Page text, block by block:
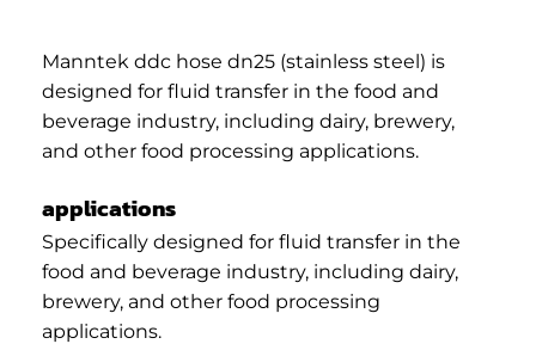
Manntek ddc hose dn25 (stainless steel) is
designed for fluid transfer in the food and
beverage industry, including dairy, brewery,
and other food processing applications.
applications
Specifically designed for fluid transfer in the
food and beverage industry, including dairy,
brewery, and other food processing
applications.